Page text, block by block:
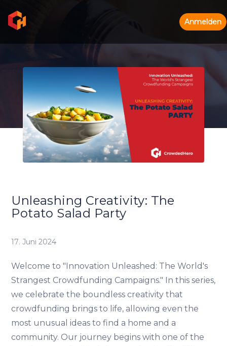
Anmelden
Unleashing Creativity: The
Potato Salad Party
17. Juni 2024
Welcome to "Innovation Unleashed: The World's
Strangest Crowdfunding Campaigns." In this series,
we celebrate the boundless creativity that
crowdfunding brings to life, allowing even the
most unusual ideas to find a home and a
community. Our journey begins with one of the